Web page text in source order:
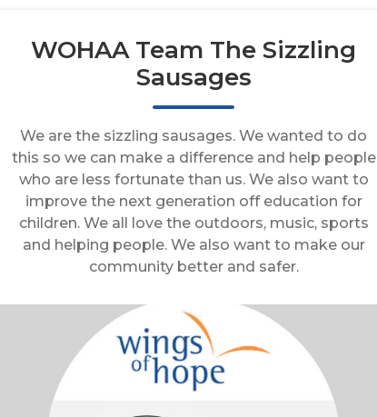
WOHAA Team The Sizzling
Sausages
We are the sizzling sausages. We wanted to do
this so we can make a difference and help people
who are less fortunate than us. We also want to
improve the next generation off education for
children. We all love the outdoors, music, sports
and helping people. We also want to make our
community better and safer.